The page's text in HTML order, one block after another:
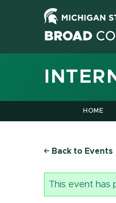
HOME
Back to Events
This event has